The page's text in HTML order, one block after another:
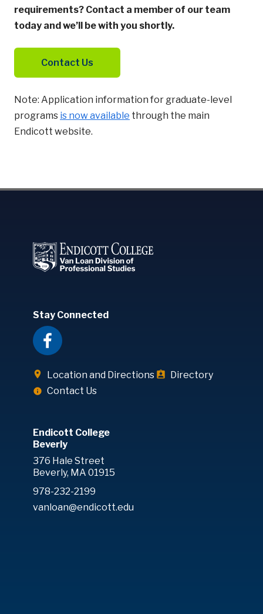
requirements? Contact a member of our team
today and we’ll be with you shortly.
Contact Us
Note: Application information for graduate-level
programs is now available through the main
Endicott website.
Stay Connected
Location and Directions
Directory
Contact Us
Endicott College
Beverly
376 Hale Street
Beverly, MA 01915
978-232-2199
vanloan@endicott.edu